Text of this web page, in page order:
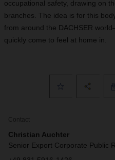
occupational safety, drawing on
branches. The idea is for this
from around the DACHSER
quickly come to feel at home in.
Contact
Christian Auchter
Senior Export Corporate Public